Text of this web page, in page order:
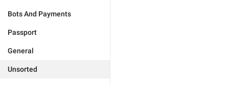
Bots And Payments
Passport
General
Unsorted